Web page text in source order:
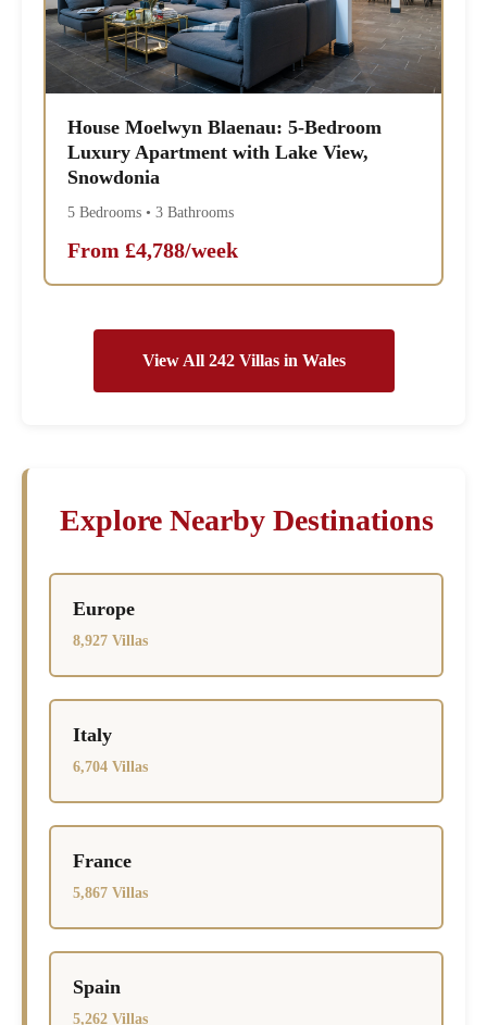
House Moelwyn Blaenau: 5-Bedroom
Luxury Apartment with Lake View,
Snowdonia
5 Bedrooms • 3 Bathrooms
From £4,788/week
View All 242 Villas in Wales
Explore Nearby Destinations
Europe
8,927 Villas
Italy
6,704 Villas
France
5,867 Villas
Spain
5,262 Villas